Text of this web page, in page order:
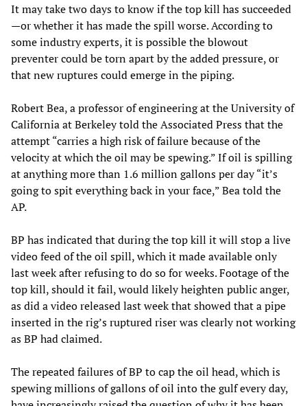
It may take two days to know if the top kill has succeeded
—or whether it has made the spill worse. According to
some industry experts, it is possible the blowout
preventer could be torn apart by the added pressure, or
that new ruptures could emerge in the piping.
Robert Bea, a professor of engineering at the University of
California at Berkeley told the Associated Press that the
attempt “carries a high risk of failure because of the
velocity at which the oil may be spewing.” If oil is spilling
at anything more than 1.6 million gallons per day “it’s
going to spit everything back in your face,” Bea told the
AP.
BP has indicated that during the top kill it will stop a live
video feed of the oil spill, which it made available only
last week after refusing to do so for weeks. Footage of the
top kill, should it fail, would likely heighten public anger,
as did a video released last week that showed that a pipe
inserted in the rig’s ruptured riser was clearly not working
as BP had claimed.
The repeated failures of BP to cap the oil head, which is
spewing millions of gallons of oil into the gulf every day,